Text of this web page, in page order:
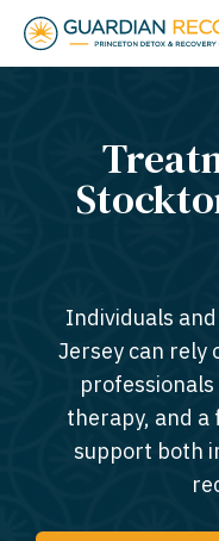
Individuals
Jersey can rely
therapy, and a
support both